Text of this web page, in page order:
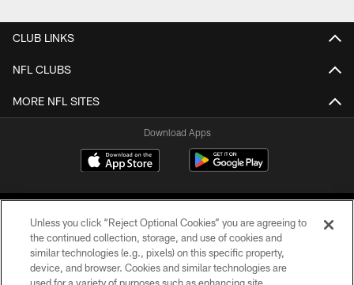
CLUB LINKS
NFL CLUBS
MORE NFL SITES
Download Apps
©2026 Jacksonville Jaguars, LLC. All Rights Reserved.
Unless you click “Reject Optional Cookies” you are agreeing to
the continued collection, storage, and use of cookies and
similar technologies (e.g., pixels) on this specific property,
device, and browser. Cookies and similar technologies are